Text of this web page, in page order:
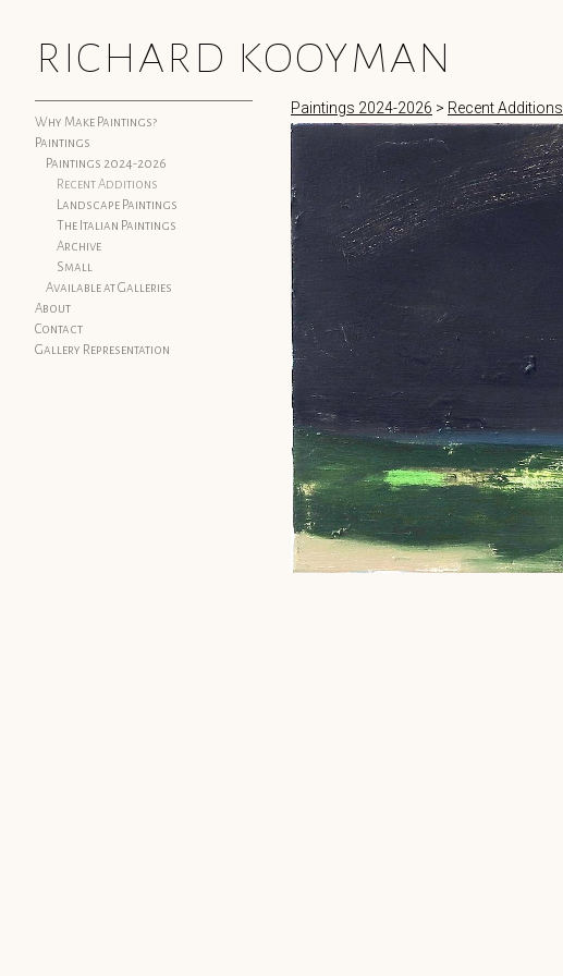
richard kooyman
Why Make Paintings?
Paintings
Paintings 2024-2026
Recent Additions
Landscape Paintings
The Italian Paintings
Archive
Small
Available at Galleries
About
Contact
Gallery Representation
Paintings 2024-2026 > Recent Additions